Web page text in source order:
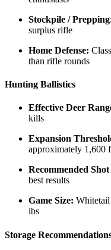
Stockpile /
surplus rifle
Home Defense:
than rifle rounds
Hunting Ballistics
Effective Deer
kills
Expansion
approximately 1,600
Recommended
best results
Game Size:
lbs
Storage